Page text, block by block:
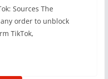
Sources The
order to unblock
TikTok,